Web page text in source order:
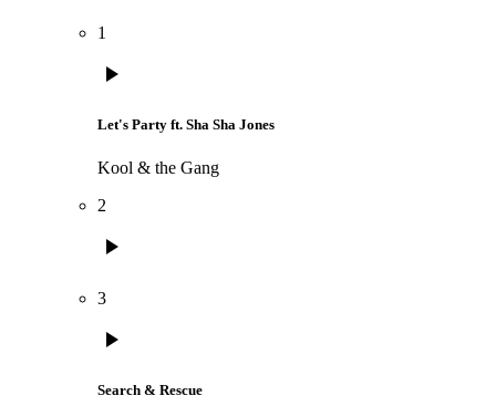
1
play_arrow
Let's Party ft. Sha Sha Jones
Kool & the Gang
2
play_arrow
3
play_arrow
Search & Rescue